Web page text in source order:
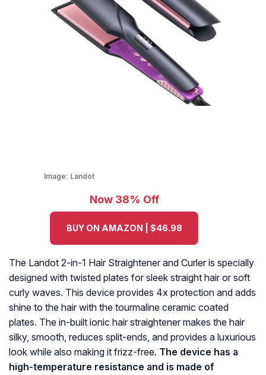
Image: Landot
Now 38% Off
BUY ON AMAZON | $46.98
The Landot 2-in-1 Hair Straightener and Curler is specially
designed with twisted plates for sleek straight hair or soft
curly waves. This device provides 4x protection and adds
shine to the hair with the tourmaline ceramic coated
plates. The in-built ionic hair straightener makes the hair
silky, smooth, reduces split-ends, and provides a luxurious
look while also making it frizz-free. The device has a
high-temperature resistance and is made of